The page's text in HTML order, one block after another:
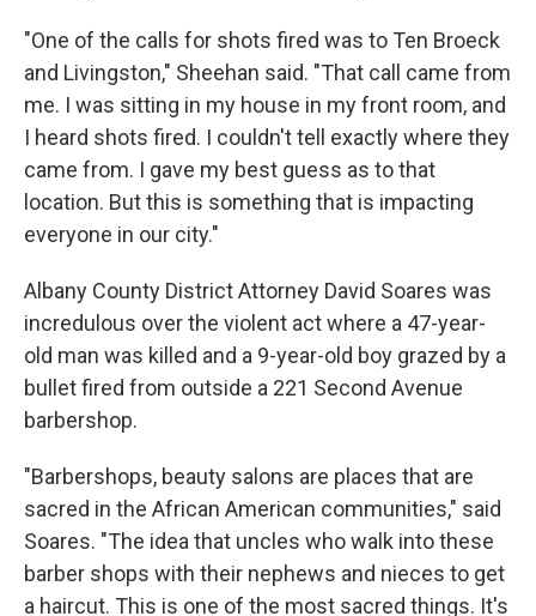
"One of the calls for shots fired was to Ten Broeck
and Livingston," Sheehan said. "That call came from
me. I was sitting in my house in my front room, and
I heard shots fired. I couldn't tell exactly where they
came from. I gave my best guess as to that
location. But this is something that is impacting
everyone in our city."
Albany County District Attorney David Soares was
incredulous over the violent act where a 47-year-
old man was killed and a 9-year-old boy grazed by a
bullet fired from outside a 221 Second Avenue
barbershop.
"Barbershops, beauty salons are places that are
sacred in the African American communities," said
Soares. "The idea that uncles who walk into these
barber shops with their nephews and nieces to get
a haircut. This is one of the most sacred things. It's